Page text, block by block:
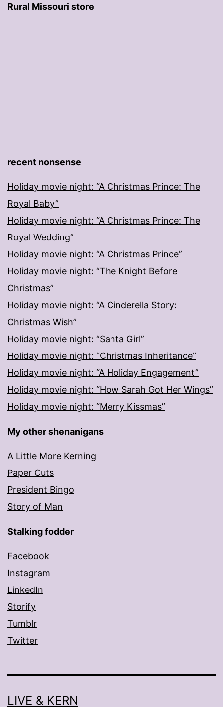
Rural Missouri store
recent nonsense
Holiday movie night: “A Christmas Prince: The
Royal Baby”
Holiday movie night: “A Christmas Prince: The
Royal Wedding”
Holiday movie night: “A Christmas Prince”
Holiday movie night: “The Knight Before
Christmas”
Holiday movie night: “A Cinderella Story:
Christmas Wish”
Holiday movie night: “Santa Girl”
Holiday movie night: “Christmas Inheritance”
Holiday movie night: “A Holiday Engagement”
Holiday movie night: “How Sarah Got Her Wings”
Holiday movie night: “Merry Kissmas”
My other shenanigans
A Little More Kerning
Paper Cuts
President Bingo
Story of Man
Stalking fodder
Facebook
Instagram
LinkedIn
Storify
Tumblr
Twitter
LIVE & KERN